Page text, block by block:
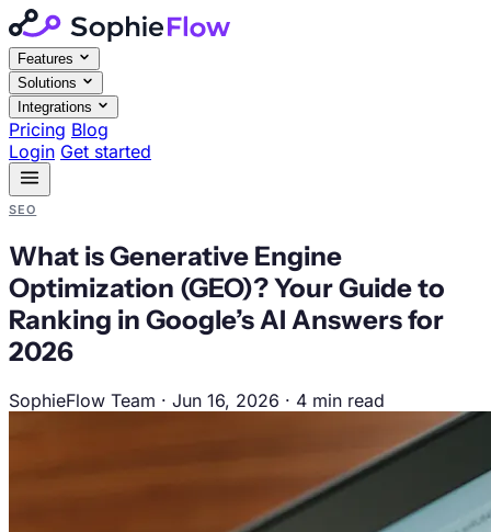
Features
Solutions
Integrations
Pricing Blog
Login Get started
SEO
What is Generative Engine
Optimization (GEO)? Your Guide to
Ranking in Google’s AI Answers for
2026
SophieFlow Team · Jun 16, 2026 · 4 min read